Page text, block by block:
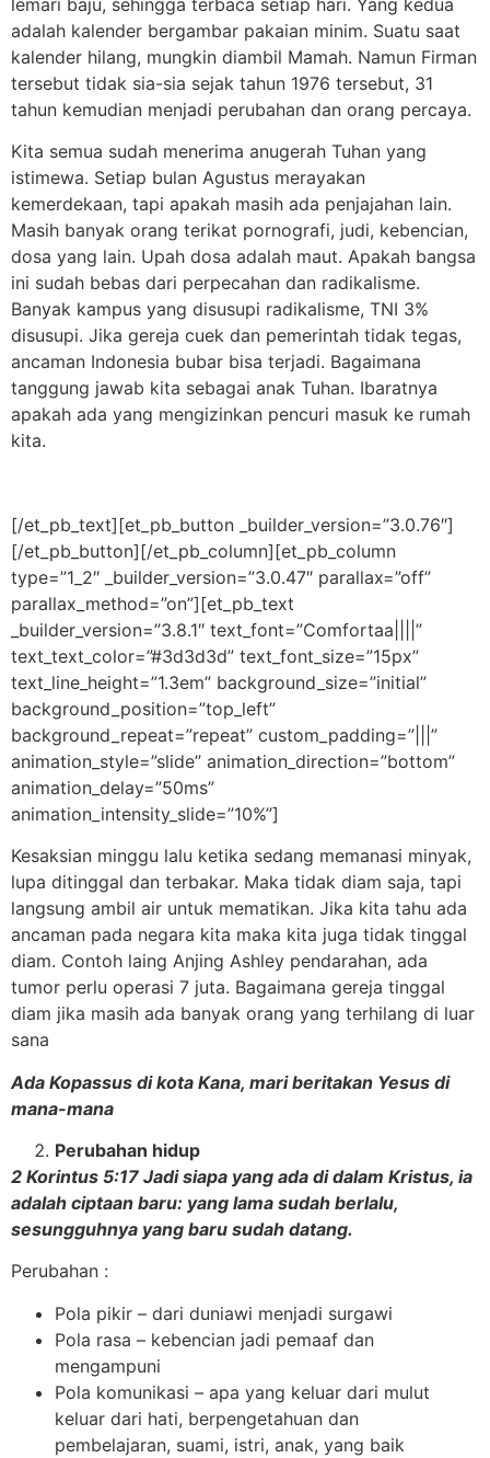
adalah kalender bergambar pakaian minim. Suatu saat
kalender hilang, mungkin diambil Mamah. Namun Firman
tersebut tidak sia-sia sejak tahun 1976 tersebut, 31
tahun kemudian menjadi perubahan dan orang percaya.
Kita semua sudah menerima anugerah Tuhan yang
istimewa. Setiap bulan Agustus merayakan
kemerdekaan, tapi apakah masih ada penjajahan lain.
Masih banyak orang terikat pornografi, judi, kebencian,
dosa yang lain. Upah dosa adalah maut. Apakah bangsa
ini sudah bebas dari perpecahan dan radikalisme.
Banyak kampus yang disusupi radikalisme, TNI 3%
disusupi. Jika gereja cuek dan pemerintah tidak tegas,
ancaman Indonesia bubar bisa terjadi. Bagaimana
tanggung jawab kita sebagai anak Tuhan. Ibaratnya
apakah ada yang mengizinkan pencuri masuk ke rumah
kita.
[/et_pb_text][et_pb_button _builder_version=”3.0.76″]
[/et_pb_button][/et_pb_column][et_pb_column
type=”1_2″ _builder_version=”3.0.47″ parallax=”off”
parallax_method=”on”][et_pb_text
_builder_version=”3.8.1″ text_font=”Comfortaa||||”
text_text_color=”#3d3d3d” text_font_size=”15px”
text_line_height=”1.3em” background_size=”initial”
background_position=”top_left”
background_repeat=”repeat” custom_padding=”|||”
animation_style=”slide” animation_direction=”bottom”
animation_delay=”50ms”
animation_intensity_slide=”10%”]
Kesaksian minggu lalu ketika sedang memanasi minyak,
lupa ditinggal dan terbakar. Maka tidak diam saja, tapi
langsung ambil air untuk mematikan. Jika kita tahu ada
ancaman pada negara kita maka kita juga tidak tinggal
diam. Contoh laing Anjing Ashley pendarahan, ada
tumor perlu operasi 7 juta. Bagaimana gereja tinggal
diam jika masih ada banyak orang yang terhilang di luar
sana
Ada Kopassus di kota Kana, mari beritakan Yesus di
mana-mana
Perubahan hidup
2 Korintus 5:17 Jadi siapa yang ada di dalam Kristus, ia
adalah ciptaan baru: yang lama sudah berlalu,
sesungguhnya yang baru sudah datang.
Perubahan :
Pola pikir – dari duniawi menjadi surgawi
Pola rasa – kebencian jadi pemaaf dan
mengampuni
Pola komunikasi – apa yang keluar dari mulut
keluar dari hati, berpengetahuan dan
pembelajaran, suami, istri, anak, yang baik